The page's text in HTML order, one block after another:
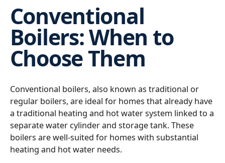
Conventional
Boilers: When to
Choose Them
Conventional boilers, also known as traditional or
regular boilers, are ideal for homes that already have
a traditional heating and hot water system linked to a
separate water cylinder and storage tank. These
boilers are well-suited for homes with substantial
heating and hot water needs.